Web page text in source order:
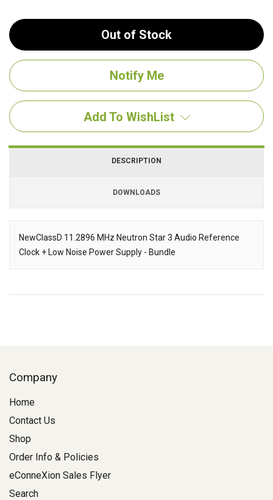
Out of Stock
Add To WishList
DESCRIPTION
DOWNLOADS
Description
NewClassD 11.2896 MHz Neutron Star 3 Audio Reference
Clock + Low Noise Power Supply - Bundle
Downloads
Company
Home
Contact Us
Shop
Order Info & Policies
eConneXion Sales Flyer
Search